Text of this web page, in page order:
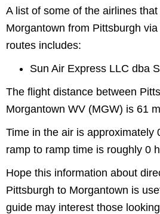
A list of some of the airlines
Morgantown from Pittsburgh
routes includes:
Sun Air Express LLC dba
The flight distance between
Morgantown WV (MGW) is 61
Time in the air is approximately
ramp to ramp time is roughly 0
Hope this information about
Pittsburgh to Morgantown is
guide may interest those